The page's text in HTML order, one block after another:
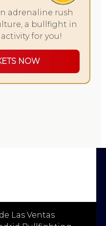
adrenaline rush
a bullfight in
for you!
NOW
Las Ventas